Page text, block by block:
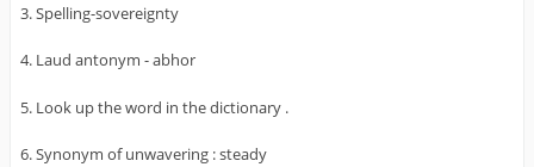
3. Spelling-sovereignty
4. Laud antonym - abhor
5. Look up the word in the dictionary .
6. Synonym of unwavering : steady